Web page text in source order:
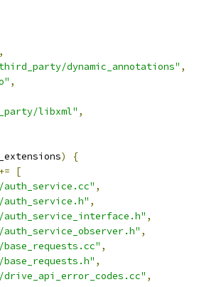
,
dynamic_annotations" ,
,
libxml" ,
)
{
+=
[
,
,
,
,
,
,
,